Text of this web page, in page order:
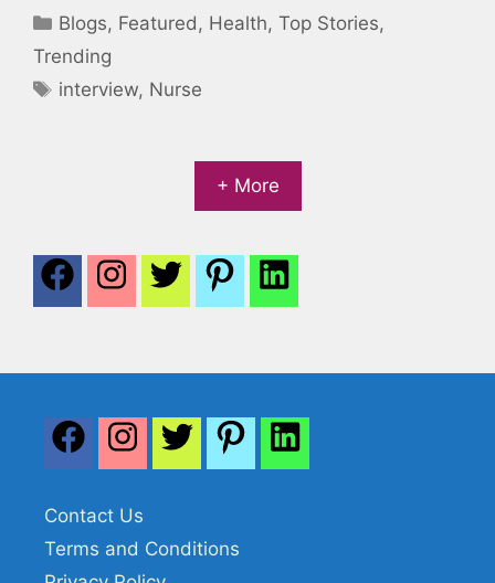
Categories
Blogs, Featured , Health,Top Stories,
Trending
Tags
interview, Nurse
+ More
Contact Us
Terms and Conditions